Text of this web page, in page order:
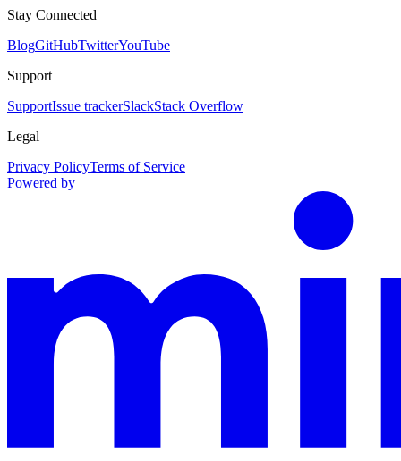
Stay Connected
BlogGitHubTwitterYouTube
Support
SupportIssue trackerSlackStack Overflow
Legal
Privacy PolicyTerms of Service
Powered by